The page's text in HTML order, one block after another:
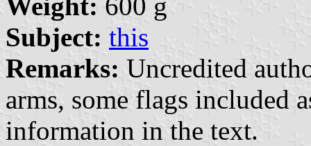
Subject: this
Remarks: Uncredited
arms, some flags included
information in the text.